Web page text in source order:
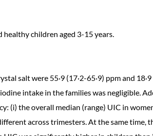
children aged 3-15 years.
salt were 55·9 (17·2-65·9) ppm and
intake in the families was negligible.
(i) the overall median (range) UIC in
across trimesters. At the same time,